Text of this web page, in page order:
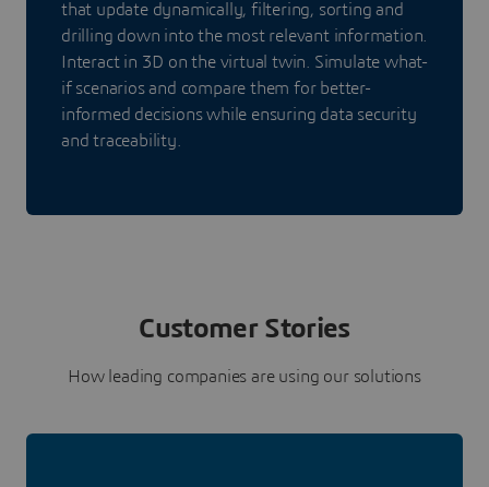
that update dynamically, filtering, sorting and
drilling down into the most relevant information.
Interact in 3D on the virtual twin. Simulate what-
if scenarios and compare them for better-
informed decisions while ensuring data security
and traceability.
Customer Stories
How leading companies are using our solutions